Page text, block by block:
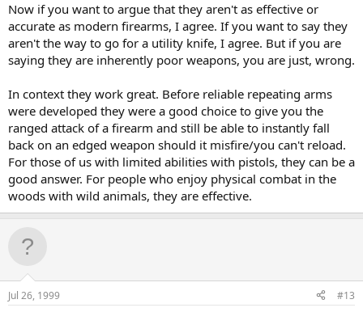
Now if you want to argue that they aren't as effective or
accurate as modern firearms, I agree. If you want to say they
aren't the way to go for a utility knife, I agree. But if you are
saying they are inherently poor weapons, you are just, wrong.
In context they work great. Before reliable repeating arms
were developed they were a good choice to give you the
ranged attack of a firearm and still be able to instantly fall
back on an edged weapon should it misfire/you can't reload.
For those of us with limited abilities with pistols, they can be a
good answer. For people who enjoy physical combat in the
woods with wild animals, they are effective.
Jul 26, 1999 #13